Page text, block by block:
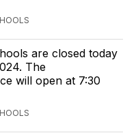
are closed today
The
will open at 7:30